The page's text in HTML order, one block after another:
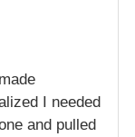
I needed
and pulled